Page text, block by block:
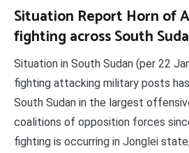
Situation Report Horn of
fighting across South
Situation in South Sudan (per 22
fighting attacking military posts
South Sudan in the largest
coalitions of opposition forces
fighting is occurring in Jonglei